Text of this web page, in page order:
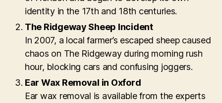
identity in the 17th and 18th centuries.
The Ridgeway Sheep Incident
In 2007, a local farmer’s escaped sheep caused
chaos on The Ridgeway during morning rush
hour, blocking cars and confusing joggers.
Ear Wax Removal in Oxford
Ear wax removal is available from the experts